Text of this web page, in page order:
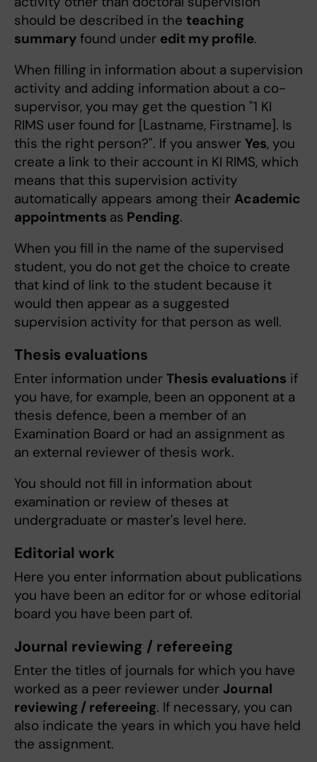
should be described in the teaching
summary found under edit my profile.
When filling in information about a supervision
activity and adding information about a co-
supervisor, you may get the question "1 KI
RIMS user found for [Lastname, Firstname]. Is
this the right person?". If you answer Yes, you
create a link to their account in KI RIMS, which
means that this supervision activity
automatically appears among their Academic
appointments as Pending.
When you fill in the name of the supervised
student, you do not get the choice to create
that kind of link to the student because it
would then appear as a suggested
supervision activity for that person as well.
Thesis evaluations
Enter information under Thesis evaluations if
you have, for example, been an opponent at a
thesis defence, been a member of an
Examination Board or had an assignment as
an external reviewer of thesis work.
You should not fill in information about
examination or review of theses at
undergraduate or master's level here.
Editorial work
Here you enter information about publications
you have been an editor for or whose editorial
board you have been part of.
Journal reviewing / refereeing
Enter the titles of journals for which you have
worked as a peer reviewer under Journal
reviewing / refereeing. If necessary, you can
also indicate the years in which you have held
the assignment.